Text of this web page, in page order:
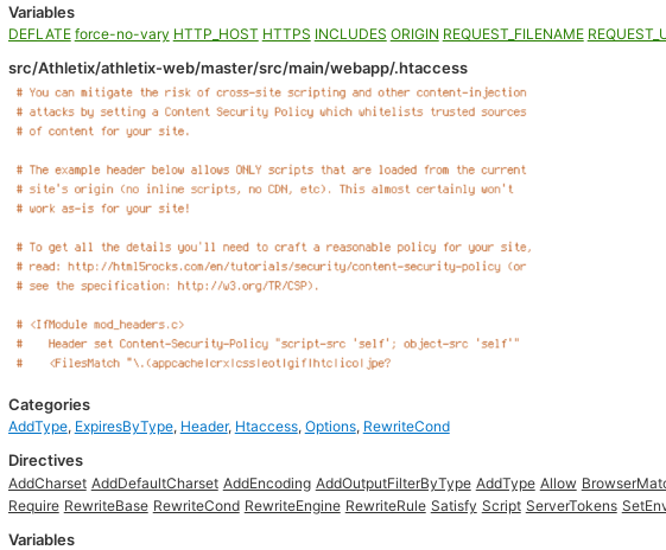
Variables
DEFLATE force-no-vary HTTP_HOST HTTPS INCLUDES ORIGIN REQUEST_FILENAME
src/Athletix/athletix-web/master/src/main/webapp/.htaccess
Categories
AddType, ExpiresByType, Header, Htaccess, Options, RewriteCond
Directives
AddCharset AddDefaultCharset AddEncoding AddOutputFilterByType AddType Allow
Require RewriteBase RewriteCond RewriteEngine RewriteRule Satisfy Script ServerTokens
Variables